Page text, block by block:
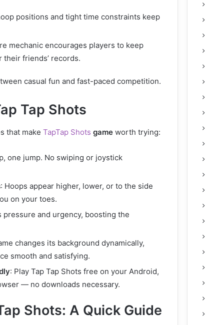
positions and tight time constraints keep
mechanic encourages players to keep
friends’ records.
casual fun and fast-paced competition.
Tap Shots
that make TapTap Shots game worth trying:
one jump. No swiping or joystick
: Hoops appear higher, lower, or to the side
on your toes.
pressure and urgency, boosting the
changes its background dynamically,
smooth and satisfying.
: Play Tap Tap Shots free on your Android,
— no downloads necessary.
Shots: A Quick Guide